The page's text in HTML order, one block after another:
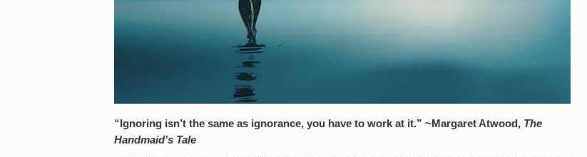
“Ignoring isn’t the same as ignorance, you have to work at it.” ~Margaret Atwood, The
Handmaid’s Tale